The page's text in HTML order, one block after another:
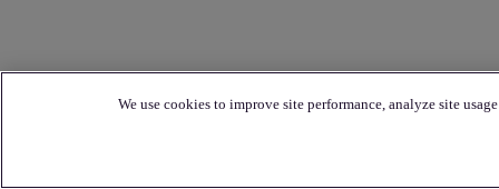
We use cookies to improve site performance, analyze site